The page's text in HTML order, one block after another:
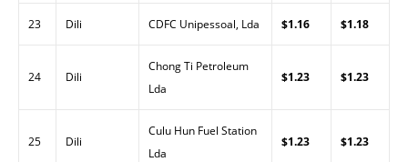
23 Dili CDFC Unipessoal, Lda $1.16 $1.18
24 Dili
Chong Ti Petroleum
Lda
$1.23 $1.23
25 Dili
Culu Hun Fuel Station
Lda
$1.23 $1.23